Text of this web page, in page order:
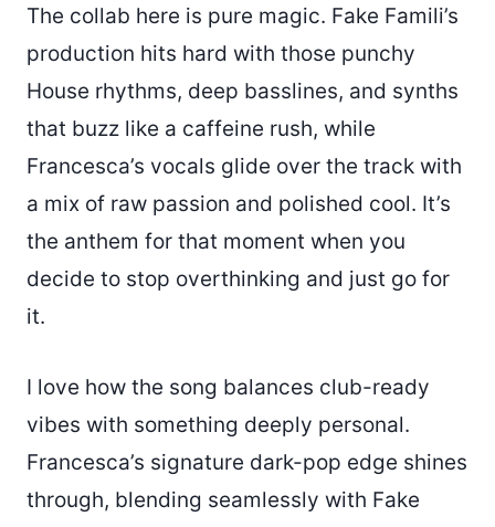
The collab here is pure magic. Fake Famili’s
production hits hard with those punchy
House rhythms, deep basslines, and synths
that buzz like a caffeine rush, while
Francesca’s vocals glide over the track with
a mix of raw passion and polished cool. It’s
the anthem for that moment when you
decide to stop overthinking and just go for
it.
I love how the song balances club-ready
vibes with something deeply personal.
Francesca’s signature dark-pop edge shines
through, blending seamlessly with Fake